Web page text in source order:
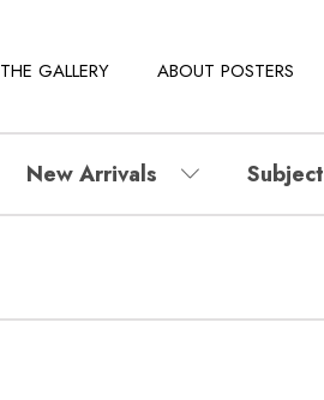
THE GALLERY ABOUT POSTERS
New Arrivals Subject